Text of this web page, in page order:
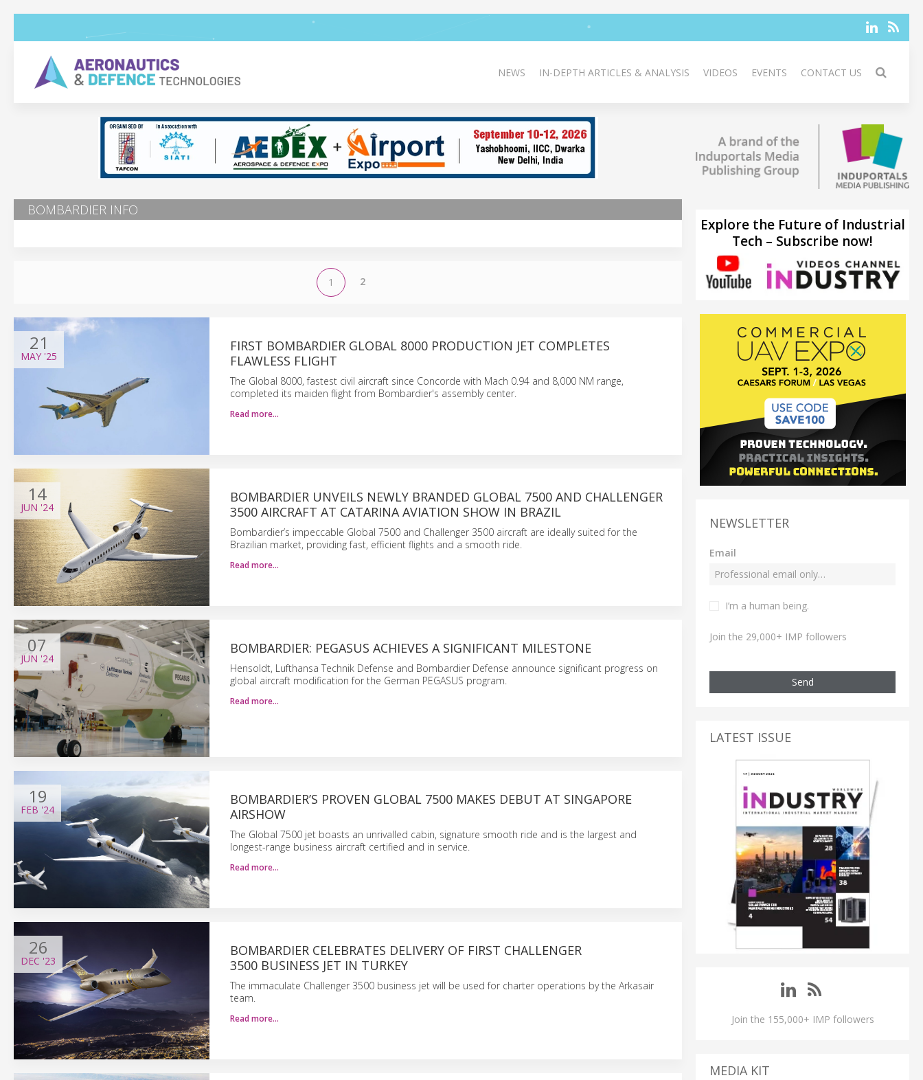
NEWS IN-DEPTH ARTICLES & ANALYSIS VIDEOS EVENTS CONTACT US
BOMBARDIER INFO
1 2
21
MAY '25
FIRST BOMBARDIER GLOBAL 8000 PRODUCTION JET COMPLETES
FLAWLESS FLIGHT
The Global 8000, fastest civil aircraft since Concorde with Mach 0.94 and 8,000 NM range,
completed its maiden flight from Bombardier's assembly center.
Read more…
14
JUN '24
BOMBARDIER UNVEILS NEWLY BRANDED GLOBAL 7500 AND CHALLENGER
3500 AIRCRAFT AT CATARINA AVIATION SHOW IN BRAZIL
Bombardier’s impeccable Global 7500 and Challenger 3500 aircraft are ideally suited for the
Brazilian market, providing fast, efficient flights and a smooth ride.
Read more…
07
JUN '24
BOMBARDIER: PEGASUS ACHIEVES A SIGNIFICANT MILESTONE
Hensoldt, Lufthansa Technik Defense and Bombardier Defense announce significant progress on
global aircraft modification for the German PEGASUS program.
Read more…
19
FEB '24
BOMBARDIER’S PROVEN GLOBAL 7500 MAKES DEBUT AT SINGAPORE
AIRSHOW
The Global 7500 jet boasts an unrivalled cabin, signature smooth ride and is the largest and
longest-range business aircraft certified and in service.
Read more…
26
DEC '23
BOMBARDIER CELEBRATES DELIVERY OF FIRST CHALLENGER
3500 BUSINESS JET IN TURKEY
The immaculate Challenger 3500 business jet will be used for charter operations by the Arkasair
team.
Read more…
Explore the Future of Industrial
Tech – Subscribe now!
NEWSLETTER
Email
I’m a human being.
Join the 29,000+ IMP followers
Send
LATEST ISSUE
Join the 155,000+ IMP followers
MEDIA KIT